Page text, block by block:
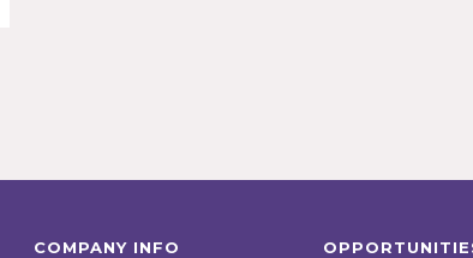
COMPANY INFO